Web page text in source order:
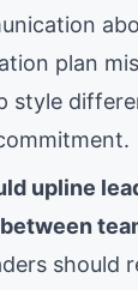
plan
style
upline
should